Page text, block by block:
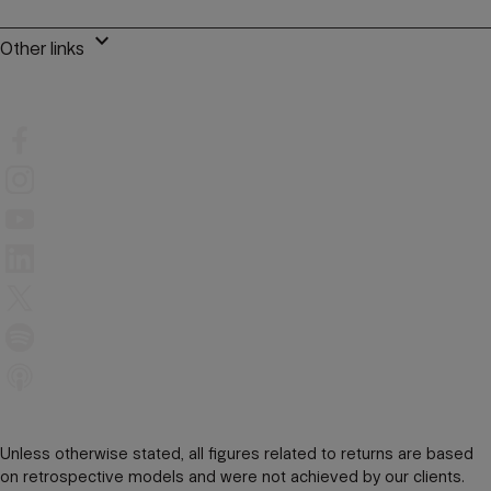
Other links keyboard_arrow_down
Unless otherwise stated, all figures related to returns are based
on retrospective models and were not achieved by our clients.